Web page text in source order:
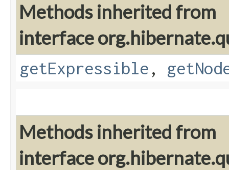
Methods inherited from
interface
getExpressible ,
Methods inherited from
interface